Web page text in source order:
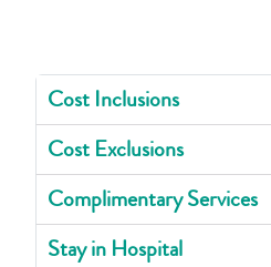
Cost Inclusions
Cost Exclusions
Complimentary Services
Stay in Hospital